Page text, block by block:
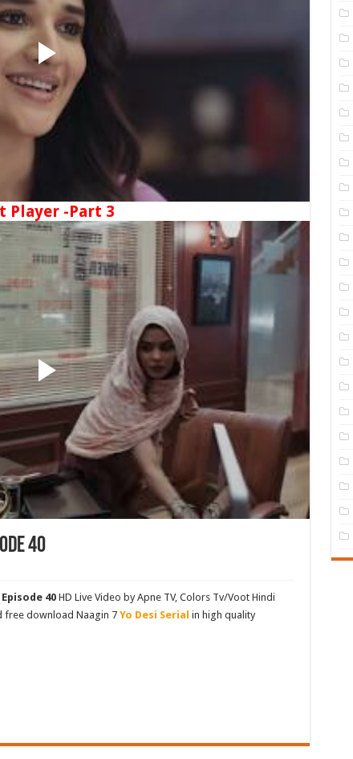
Player -Part 3
40
40HD Live Video by Apne TV, Colors Tv/Voot Hindi
free download Naagin 7 Yo Desi Serial in high quality